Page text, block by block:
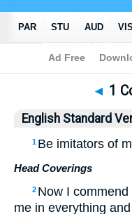
Bible>
◄ 1
English Standard
1 Be imitators of
Head Coverings
2 Now I
me in everything